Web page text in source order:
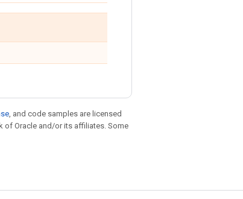
, and code samples are licensed
of Oracle and/or its affiliates. Some